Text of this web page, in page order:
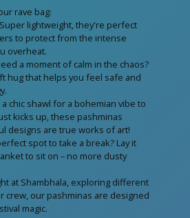
rave bag:
lightweight, they're perfect
to protect from the intense
overheat.
a moment of calm in the chaos?
hug that helps you feel safe and
chic shawl for a bohemian vibe to
kicks up, these pashminas
designs are true works of art!
spot to take a break? Lay it
to sit on – no more dusty
at Shambhala, exploring different
crew, our pashminas are designed
magic.